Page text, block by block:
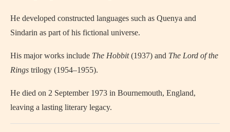
He developed constructed languages such as Quenya and
Sindarin as part of his fictional universe.
His major works include The Hobbit(1937) and The Lord of the
Rings trilogy (1954–1955).
He died on 2 September 1973 in Bournemouth, England,
leaving a lasting literary legacy.